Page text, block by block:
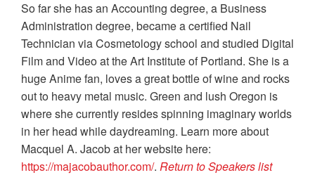
So far she has an Accounting degree, a Business
Administration degree, became a certified Nail
Technician via Cosmetology school and studied Digital
Film and Video at the Art Institute of Portland. She is a
huge Anime fan, loves a great bottle of wine and rocks
out to heavy metal music. Green and lush Oregon is
where she currently resides spinning imaginary worlds
in her head while daydreaming. Learn more about
Macquel A. Jacob at her website here:
https://majacobauthor.com/. Return to Speakers list